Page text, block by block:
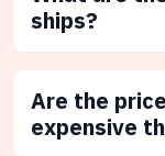
ships?
Are the
expensive